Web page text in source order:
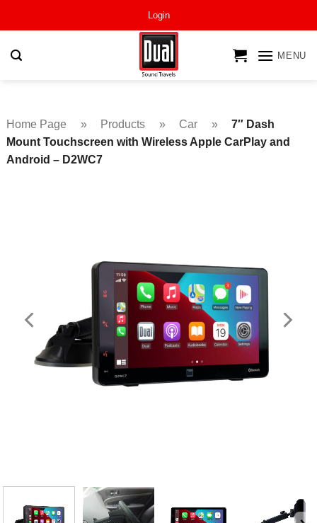
Login
MENU
Home Page » Products » Car »
7″ Dash
Mount Touchscreen with Wireless Apple CarPlay and
Android – D2WC7